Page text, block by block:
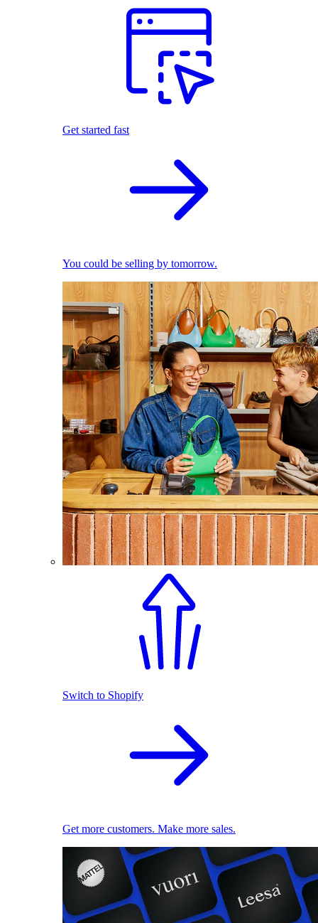
Get started fast
You could be selling by tomorrow.
Switch to Shopify
Get more customers. Make more sales.